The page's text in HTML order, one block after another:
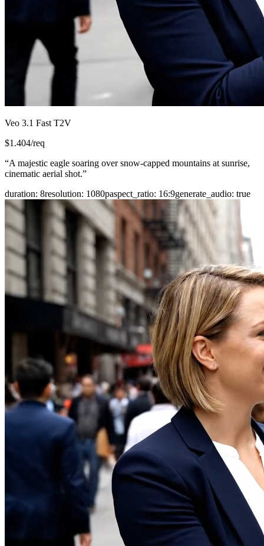
Veo 3.1 Fast T2V
$1.404/req
“A majestic eagle soaring over snow-capped mountains at sunrise,
cinematic aerial shot.”
duration: 8resolution: 1080paspect_ratio: 16:9generate_audio: true